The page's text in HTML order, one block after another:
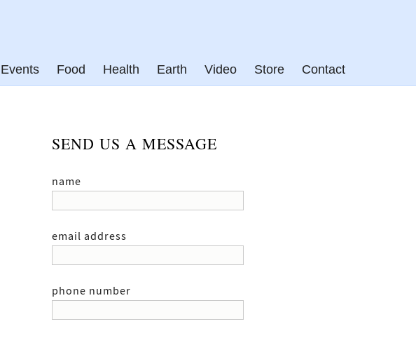
Events Food Health Earth Video Store Contact
SEND US A MESSAGE
name
email address
phone number